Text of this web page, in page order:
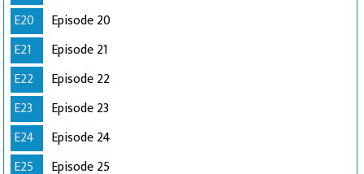
E20
Episode 20
E21
Episode 21
E22
Episode 22
E23
Episode 23
E24
Episode 24
E25
Episode 25